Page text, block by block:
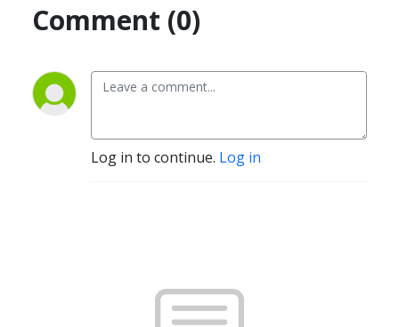
Comment (0)
Log in to continue. Log in